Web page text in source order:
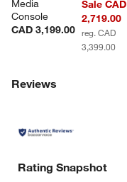
Media
Console
CAD 3,199.00
Sale CAD
2,719.00
reg. CAD
3,399.00
Reviews
Rating Snapshot